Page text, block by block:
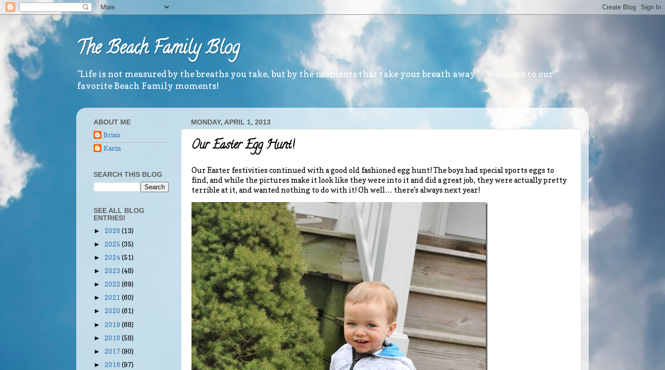
The Beach Family Blog
"Life is not measured by the breaths you take, but by the moments that take your breath away." - Welcome to our
favorite Beach Family moments!
MONDAY, APRIL 1, 2013
Our Easter Egg Hunt!
Our Easter festivities continued with a good old fashioned egg hunt! The boys had special sports eggs to
find, and while the pictures make it look like they were into it and did a great job, they were actually pretty
terrible at it, and wanted nothing to do with it! Oh well… there’s always next year!
ABOUT ME
Brian
Karin
SEARCH THIS BLOG
SEE ALL BLOG
ENTRIES!
► 2026 (13)
► 2025 (35)
► 2024(51)
► 2023 (48)
► 2022(69)
► 2021 (60)
► 2020 (61)
► 2019 (68)
► 2018 (58)
► 2017(90)
► 2016 (97)